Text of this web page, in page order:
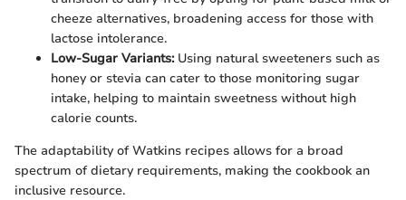
cheeze alternatives, broadening access for those with
lactose intolerance.
Low-Sugar Variants:Using natural sweeteners such as
honey or stevia can cater to those monitoring sugar
intake, helping to maintain sweetness without high
calorie counts.
The adaptability of Watkins recipes allows for a broad
spectrum of dietary requirements, making the cookbook an
inclusive resource.